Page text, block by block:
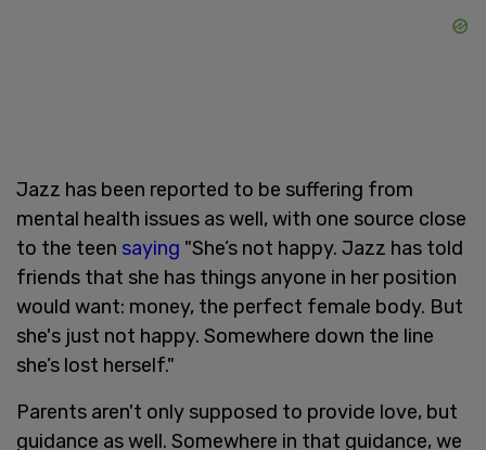
Jazz has been reported to be suffering from
mental health issues as well, with one source close
to the teen saying "She’s not happy. Jazz has told
friends that she has things anyone in her position
would want: money, the perfect female body. But
she's just not happy. Somewhere down the line
she’s lost herself."
Parents aren't only supposed to provide love, but
guidance as well. Somewhere in that guidance, we